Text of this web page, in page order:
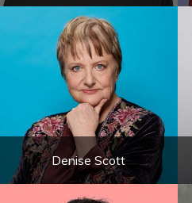
Denise Scott